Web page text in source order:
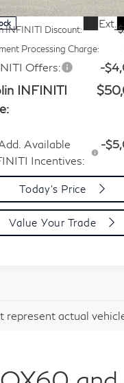
Ext.
INFINITI Discount:
-
Processing Charge:
Offers: -
INFINITI
Available
Incentives:
-
Today's Price
Value Your Trade
represent actual